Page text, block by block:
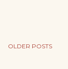
OLDER POSTS